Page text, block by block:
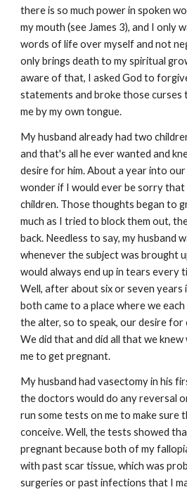
there is so much power in spoken
my mouth (see James 3), and I only
words of life over myself and not
only brings death to my spiritual
aware of that, I asked God to
statements and broke those
me by my own tongue.
My husband already had two
and that's all he ever wanted and
desire for him. About a year into
wonder if I would ever be sorry that
children. Those thoughts began to
much as I tried to block them out,
back. Needless to say, my husband
whenever the subject was brought
would always end up in tears every
Well, after about six or seven years
both came to a place where we
the alter, so to speak, our desire for
We did that and did all that we
me to get pregnant.
My husband had vasectomy in his
the doctors would do any reversal
run some tests on me to make sure
conceive. Well, the tests showed
pregnant because both of my
with past scar tissue, which was
surgeries or past infections that I